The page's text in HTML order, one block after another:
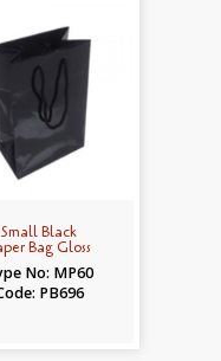
Small Black
Bag Gloss
No: MP60
PB696